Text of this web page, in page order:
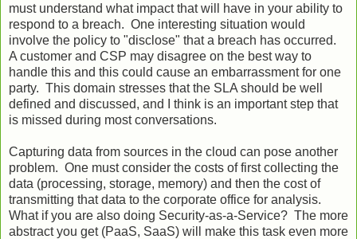
must understand what impact that will have in your ability to
respond to a breach. One interesting situation would
involve the policy to "disclose" that a breach has occurred.
A customer and CSP may disagree on the best way to
handle this and this could cause an embarrassment for one
party. This domain stresses that the SLA should be well
defined and discussed, and I think is an important step that
is missed during most conversations.
Capturing data from sources in the cloud can pose another
problem. One must consider the costs of first collecting the
data (processing, storage, memory) and then the cost of
transmitting that data to the corporate office for analysis.
What if you are also doing Security-as-a-Service? The more
abstract you get (PaaS, SaaS) will make this task even more